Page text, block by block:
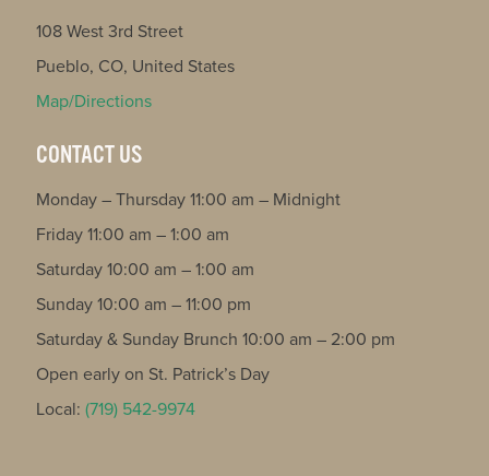
108 West 3rd Street
Pueblo, CO, United States
Map/Directions
CONTACT US
Monday – Thursday 11:00 am – Midnight
Friday 11:00 am – 1:00 am
Saturday 10:00 am – 1:00 am
Sunday 10:00 am – 11:00 pm
Saturday & Sunday Brunch 10:00 am – 2:00 pm
Open early on St. Patrick’s Day
Local: (719) 542-9974